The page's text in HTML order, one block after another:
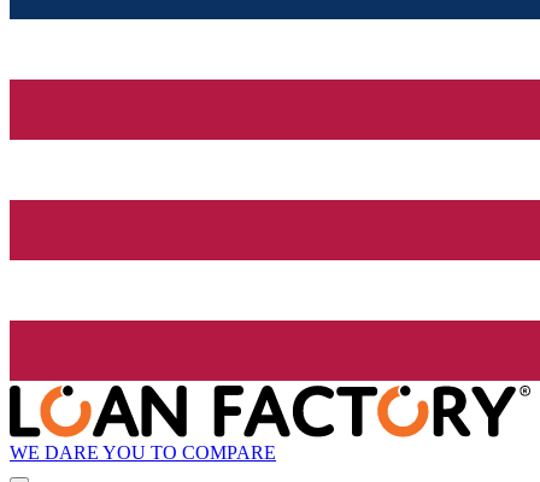
WE DARE YOU TO COMPARE